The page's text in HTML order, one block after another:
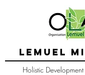
LEMUEL
Holistic